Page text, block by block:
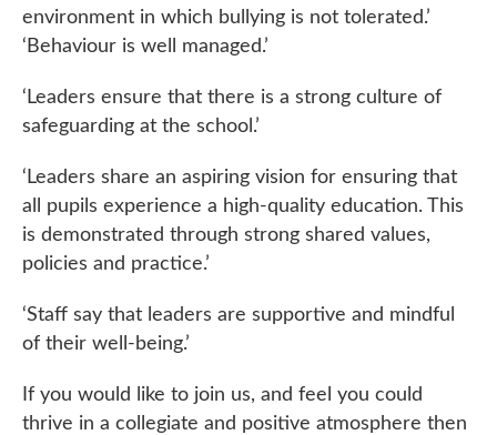
environment in which bullying is not tolerated.’
‘Behaviour is well managed.’
‘Leaders ensure that there is a strong culture of
safeguarding at the school.’
‘Leaders share an aspiring vision for ensuring that
all pupils experience a high-quality education. This
is demonstrated through strong shared values,
policies and practice.’
‘Staff say that leaders are supportive and mindful
of their well-being.’
If you would like to join us, and feel you could
thrive in a collegiate and positive atmosphere then